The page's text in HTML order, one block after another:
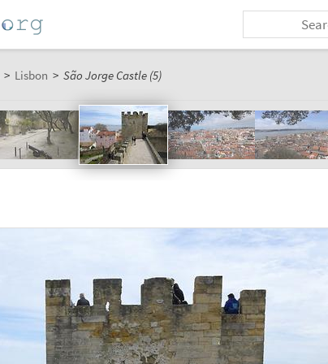
> Lisbon > São Jorge Castle (5)